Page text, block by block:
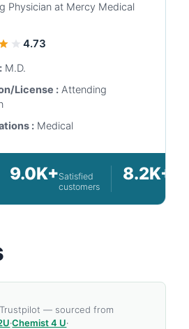
Physician at Mercy Medical
4.73
M.D.
License : Attending
: Medical
9.0K+Satisfied
customers
8.2K+
— sourced from
·Chemist 4 U·